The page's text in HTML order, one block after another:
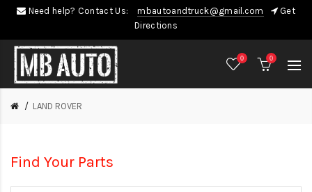
Need help? Contact Us: mbautoandtruck@gmail.com
Get
Directions
0 0
LAND ROVER
Find Your Parts